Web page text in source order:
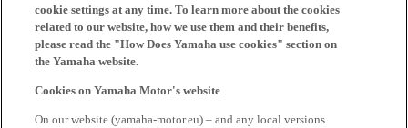
cookie settings at any time. To learn more about the cookies
related to our website, how we use them and their benefits,
please read the "How Does Yamaha use cookies" section on
the Yamaha website.
Cookies on Yamaha Motor's website
On our website (yamaha-motor.eu) – and any local versions